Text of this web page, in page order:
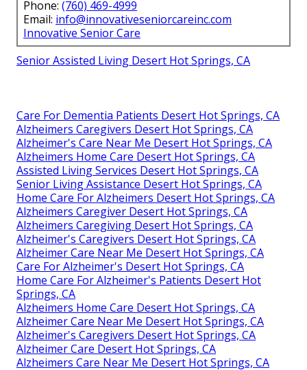
Phone: (760) 469-4999
Email: info@innovativeseniorcareinc.com
Innovative Senior Care
Senior Assisted Living Desert Hot Springs, CA
Care For Dementia Patients Desert Hot Springs, CA
Alzheimers Caregivers Desert Hot Springs, CA
Alzheimer's Care Near Me Desert Hot Springs, CA
Alzheimers Home Care Desert Hot Springs, CA
Assisted Living Services Desert Hot Springs, CA
Senior Living Assistance Desert Hot Springs, CA
Home Care For Alzheimers Desert Hot Springs, CA
Alzheimers Caregiver Desert Hot Springs, CA
Alzheimers Caregiving Desert Hot Springs, CA
Alzheimer's Caregivers Desert Hot Springs, CA
Alzheimer Care Near Me Desert Hot Springs, CA
Care For Alzheimer's Desert Hot Springs, CA
Home Care For Alzheimer's Patients Desert Hot
Springs, CA
Alzheimers Home Care Desert Hot Springs, CA
Alzheimer Care Near Me Desert Hot Springs, CA
Alzheimer's Caregivers Desert Hot Springs, CA
Alzheimer Care Desert Hot Springs, CA
Alzheimers Care Near Me Desert Hot Springs, CA